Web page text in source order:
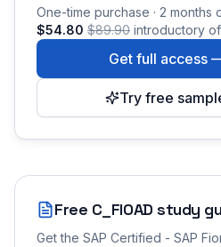
One-time purchase · 2 months
$54.80 $89.90 introductory
Get full access
Try free
Free C_FIOAD study
Get the SAP Certified - SAP